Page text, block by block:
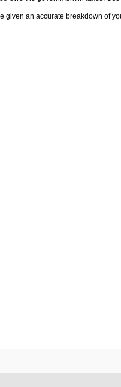
given an accurate breakdown of